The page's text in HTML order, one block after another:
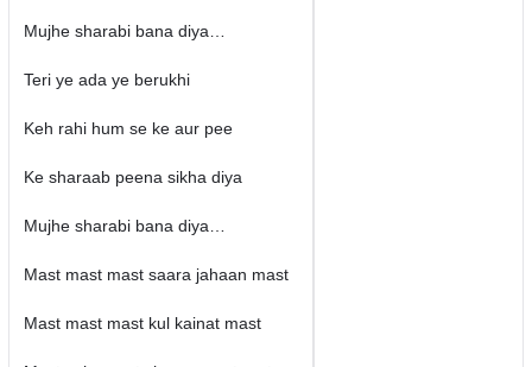
Mujhe sharabi bana diya…
Teri ye ada ye berukhi
Keh rahi hum se ke aur pee
Ke sharaab peena sikha diya
Mujhe sharabi bana diya…
Mast mast mast saara jahaan mast
Mast mast mast kul kainat mast